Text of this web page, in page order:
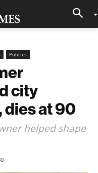
Politics
city
dies at 90
helped shape